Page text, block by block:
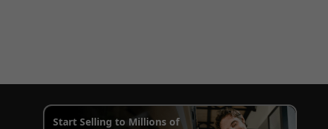
Start Selling to Millions of